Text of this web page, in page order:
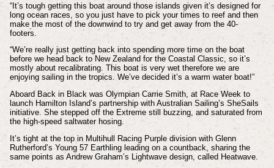
“It’s tough getting this boat around those islands given it’s designed for
long ocean races, so you just have to pick your times to reef and then
make the most of the downwind to try and get away from the 40-
footers.
“We’re really just getting back into spending more time on the boat
before we head back to New Zealand for the Coastal Classic, so it’s
mostly about recalibrating. This boat is very wet therefore we are
enjoying sailing in the tropics. We’ve decided it’s a warm water boat!”
Aboard Back in Black was Olympian Carrie Smith, at Race Week to
launch Hamilton Island’s partnership with Australian Sailing’s SheSails
initiative. She stepped off the Extreme still buzzing, and saturated from
the high-speed saltwater hosing.
It’s tight at the top in Multihull Racing Purple division with Glenn
Rutherford’s Young 57 Earthling leading on a countback, sharing the
same points as Andrew Graham’s Lightwave design, called Heatwave.